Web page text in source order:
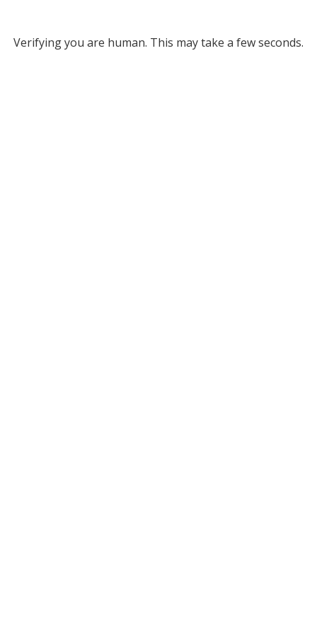
Verifying you are human. This may take a few seconds.